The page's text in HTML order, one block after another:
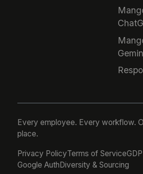
Every employee. Every workflow.
place.
Privacy PolicyTerms of Service
Google AuthDiversity & Sourcing